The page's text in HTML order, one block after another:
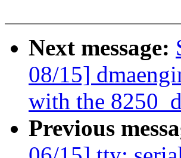
Next message:
08/15]
with the
Previous